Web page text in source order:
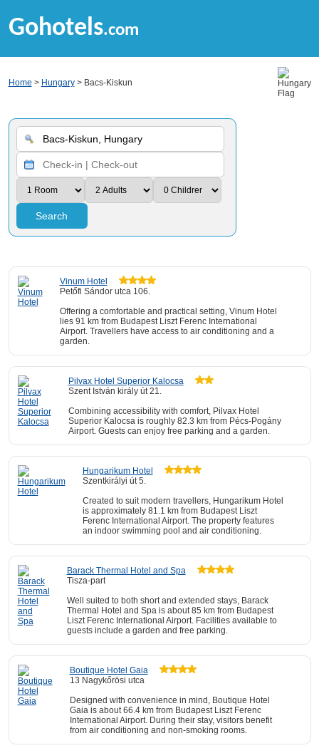
Gohotels.com
Home > Hungary> Bacs-Kiskun
Search
Vinum Hotel
Petőfi Sándor utca 106.
Offering a comfortable and practical setting, Vinum Hotel
lies 91 km from Budapest Liszt Ferenc International
Airport. Travellers have access to air conditioning and a
garden.
Pilvax Hotel Superior Kalocsa
Szent István király út 21.
Combining accessibility with comfort, Pilvax Hotel
Superior Kalocsa is roughly 82.3 km from Pécs-Pogány
Airport. Guests can enjoy free parking and a garden.
Hungarikum Hotel
Szentkirályi út 5.
Created to suit modern travellers, Hungarikum Hotel
is approximately 81.1 km from Budapest Liszt
Ferenc International Airport. The property features
an indoor swimming pool and air conditioning.
Barack Thermal Hotel and Spa
Tisza-part
Well suited to both short and extended stays, Barack
Thermal Hotel and Spa is about 85 km from Budapest
Liszt Ferenc International Airport. Facilities available to
guests include a garden and free parking.
Boutique Hotel Gaia
13 Nagykőrösi utca
Designed with convenience in mind, Boutique Hotel
Gaia is about 66.4 km from Budapest Liszt Ferenc
International Airport. During their stay, visitors benefit
from air conditioning and non-smoking rooms.